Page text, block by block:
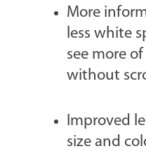
More
less white
see more
without
Improved
size and